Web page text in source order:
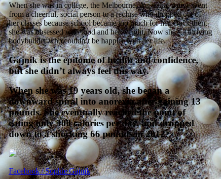
When she was in college, the Melbourne, Australia, native went
from a cheerful, social person to a recluse who dropped out of
her classes because school became too much for her. Back then,
she was obsessed with food and her weight. Now she’s a thriving
bodybuilder who couldn’t be happier with her life.
Gajnik is the epitome of health and confidence,
but she didn’t always feel this way.
When she was 19 years old, she began a
downward spiral into anorexia after gaining 13
pounds. She eventually reached the point of
eating only 300 calories per day, and dropped
down to a shocking 66 pounds in 2012.
Facebook / Sophie Gajnik